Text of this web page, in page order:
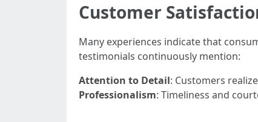
Customer
Many experiences indicate that
testimonials continuously mention:
Attention to Detail: Customers
Professionalism: Timeliness and